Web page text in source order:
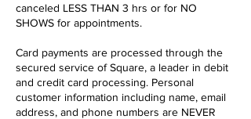
canceled LESS THAN 3 hrs or for NO
SHOWS for appointments.
Card payments are processed through the
secured service of Square, a leader in debit
and credit card processing. Personal
customer information including name, email
address, and phone numbers are NEVER